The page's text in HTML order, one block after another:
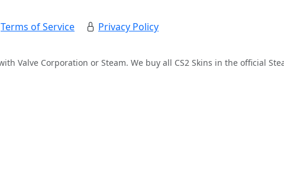
Terms of Service Privacy Policy
Valve Corporation or Steam. We buy all CS2 Skins in the official